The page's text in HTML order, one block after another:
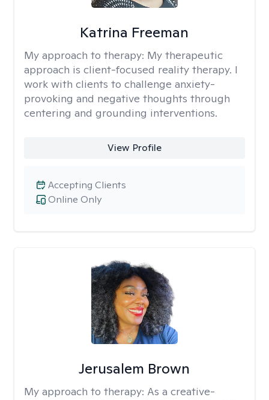
Katrina Freeman
My approach to therapy: My therapeutic
approach is client-focused reality therapy. I
work with clients to challenge anxiety-
provoking and negative thoughts through
centering and grounding interventions.
View Profile
Online Only
Accepting Clients
Jerusalem Brown
My approach to therapy: As a creative-